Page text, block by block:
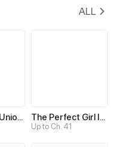
ALL
The Unlikely Union with A Comatose Billionaire The Perfect Girl Isn’t So Perfect
Up to Ch. 41